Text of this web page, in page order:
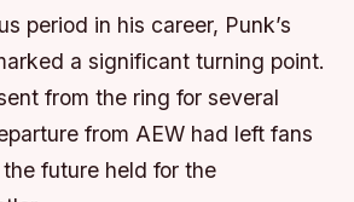
period in his career, Punk’s
a significant turning point.
from the ring for several
from AEW had left fans
future held for the